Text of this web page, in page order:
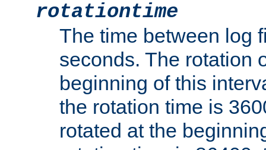
rotationtime
The time between log
seconds. The rotation
beginning of this
the rotation time is
rotated at the